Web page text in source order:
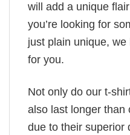
will add a unique
you’re looking for
just plain unique,
for you.
Not only do our t-
also last longer than
due to their superior